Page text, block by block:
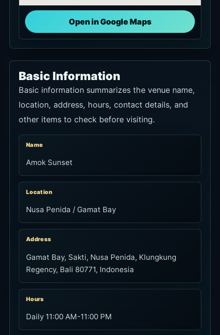
Open in Google Maps
Basic Information
Basic information summarizes the venue name,
location, address, hours, contact details, and
other items to check before visiting.
Name
Amok Sunset
Location
Nusa Penida / Gamat Bay
Address
Gamat Bay, Sakti, Nusa Penida, Klungkung
Regency, Bali 80771, Indonesia
Hours
Daily 11:00 AM-11:00 PM